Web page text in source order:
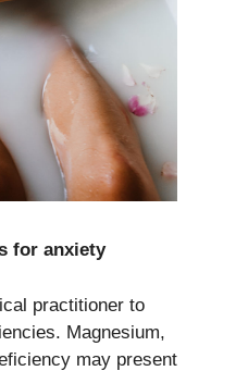
for anxiety
practitioner to
Magnesium,
may present